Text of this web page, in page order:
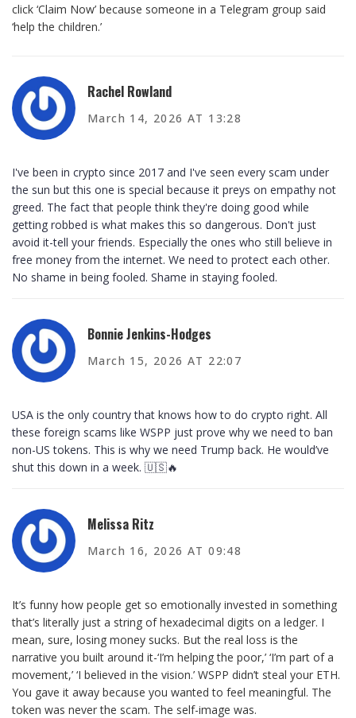
click ‘Claim Now’ because someone in a Telegram group said
‘help the children.’
Rachel Rowland
March 14, 2026 AT 13:28
I've been in crypto since 2017 and I've seen every scam under
the sun but this one is special because it preys on empathy not
greed. The fact that people think they're doing good while
getting robbed is what makes this so dangerous. Don't just
avoid it-tell your friends. Especially the ones who still believe in
free money from the internet. We need to protect each other.
No shame in being fooled. Shame in staying fooled.
Bonnie Jenkins-Hodges
March 15, 2026 AT 22:07
USA is the only country that knows how to do crypto right. All
these foreign scams like WSPP just prove why we need to ban
non-US tokens. This is why we need Trump back. He would’ve
shut this down in a week. 🇺🇸🔥
Melissa Ritz
March 16, 2026 AT 09:48
It’s funny how people get so emotionally invested in something
that’s literally just a string of hexadecimal digits on a ledger. I
mean, sure, losing money sucks. But the real loss is the
narrative you built around it-‘I’m helping the poor,’ ‘I’m part of a
movement,’ ‘I believed in the vision.’ WSPP didn’t steal your ETH.
You gave it away because you wanted to feel meaningful. The
token was never the scam. The self-image was.